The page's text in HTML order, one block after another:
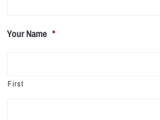
Your Name *
First